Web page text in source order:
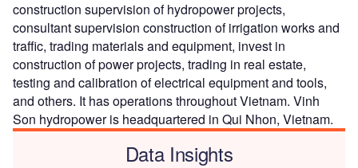
construction supervision of hydropower projects,
consultant supervision construction of irrigation works and
traffic, trading materials and equipment, invest in
construction of power projects, trading in real estate,
testing and calibration of electrical equipment and tools,
and others. It has operations throughout Vietnam. Vinh
Son hydropower is headquartered in Qui Nhon, Vietnam.
Data Insights